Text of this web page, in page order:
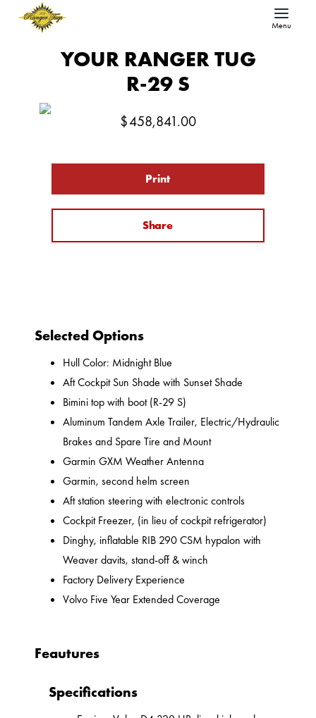
Menu
YOUR RANGER TUG
R-29 S
$458,841.00
Print
Share
Selected Options
Hull Color: Midnight Blue
Aft Cockpit Sun Shade with Sunset Shade
Bimini top with boot (R-29 S)
Aluminum Tandem Axle Trailer, Electric/Hydraulic
Brakes and Spare Tire and Mount
Garmin GXM Weather Antenna
Garmin, second helm screen
Aft station steering with electronic controls
Cockpit Freezer, (in lieu of cockpit refrigerator)
Dinghy, inflatable RIB 290 CSM hypalon with
Weaver davits, stand-off & winch
Factory Delivery Experience
Volvo Five Year Extended Coverage
Feautures
Specifications